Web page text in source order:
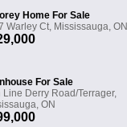
Home For Sale
Warley Ct, Mississauga, ON
For Sale
Line Derry Road/Terrager,
ON